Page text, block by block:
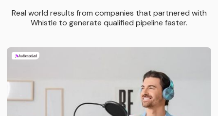
Real world results from companies that partnered with
Whistle to generate qualified pipeline faster.